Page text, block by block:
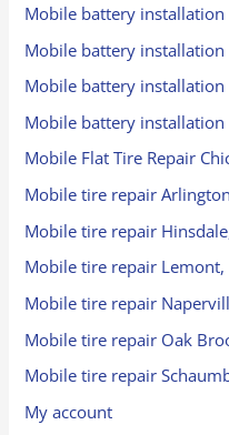
Mobile battery installation
Mobile battery installation
Mobile battery installation
Mobile battery installation
Mobile Flat Tire Repair
Mobile tire repair
Mobile tire repair
Mobile tire repair Lemont,
Mobile tire repair
Mobile tire repair Oak
Mobile tire repair
My account